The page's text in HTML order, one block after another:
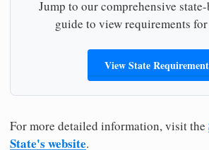
Jump to our comprehensive
guide to view requirements
View State
For more detailed information, visit the
State's website.